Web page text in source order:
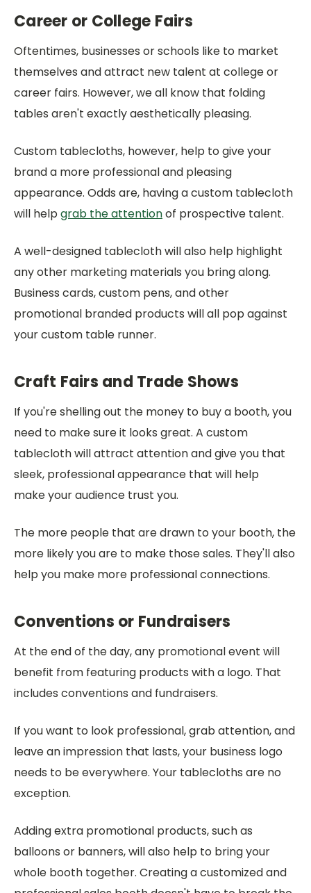
Career or College Fairs
Oftentimes, businesses or schools like to market
themselves and attract new talent at college or
career fairs. However, we all know that folding
tables aren't exactly aesthetically pleasing.
Custom tablecloths, however, help to give your
brand a more professional and pleasing
appearance. Odds are, having a custom tablecloth
will helpgrab the attentionof prospective talent.
A well-designed tablecloth will also help highlight
any other marketing materials you bring along.
Business cards, custom pens, and other
promotional branded products will all pop against
your custom table runner.
Craft Fairs and Trade Shows
If you're shelling out the money to buy a booth, you
need to make sure it looks great. A custom
tablecloth will attract attention and give you that
sleek, professional appearance that will help
make your audience trust you.
The more people that are drawn to your booth, the
more likely you are to make those sales. They'll also
help you make more professional connections.
Conventions or Fundraisers
At the end of the day, any promotional event will
benefit from featuring products with a logo. That
includes conventions and fundraisers.
If you want to look professional, grab attention, and
leave an impression that lasts, your business logo
needs to be everywhere. Your tablecloths are no
exception.
Adding extra promotional products, such as
balloons or banners, will also help to bring your
whole booth together. Creating a customized and